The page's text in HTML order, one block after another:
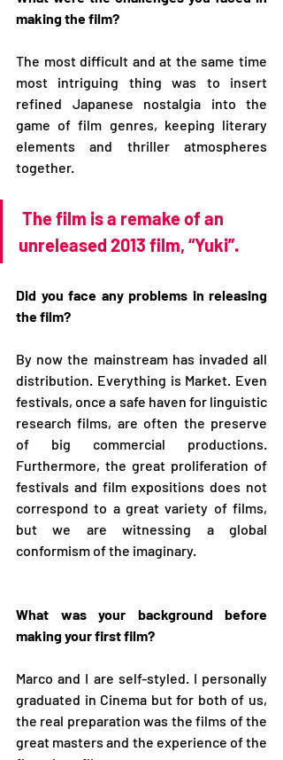
making the film?
The most difficult and at the same time
most intriguing thing was to insert
refined Japanese nostalgia into the
game of film genres, keeping literary
elements and thriller atmospheres
together.
The film is a remake of an
unreleased 2013 film, “Yuki”.
Did you face any problems in releasing
the film?
By now the mainstream has invaded all
distribution. Everything is Market. Even
festivals, once a safe haven for linguistic
research films, are often the preserve
of big commercial productions.
Furthermore, the great proliferation of
festivals and film expositions does not
correspond to a great variety of films,
but we are witnessing a global
conformism of the imaginary.
What was your background before
making your first film?
Marco and I are self-styled. I personally
graduated in Cinema but for both of us,
the real preparation was the films of the
great masters and the experience of the